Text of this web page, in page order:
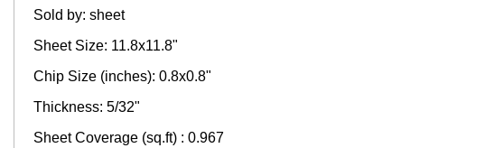
Sold by: sheet
Sheet Size: 11.8x11.8"
Chip Size (inches): 0.8x0.8"
Thickness: 5/32"
Sheet Coverage (sq.ft) : 0.967